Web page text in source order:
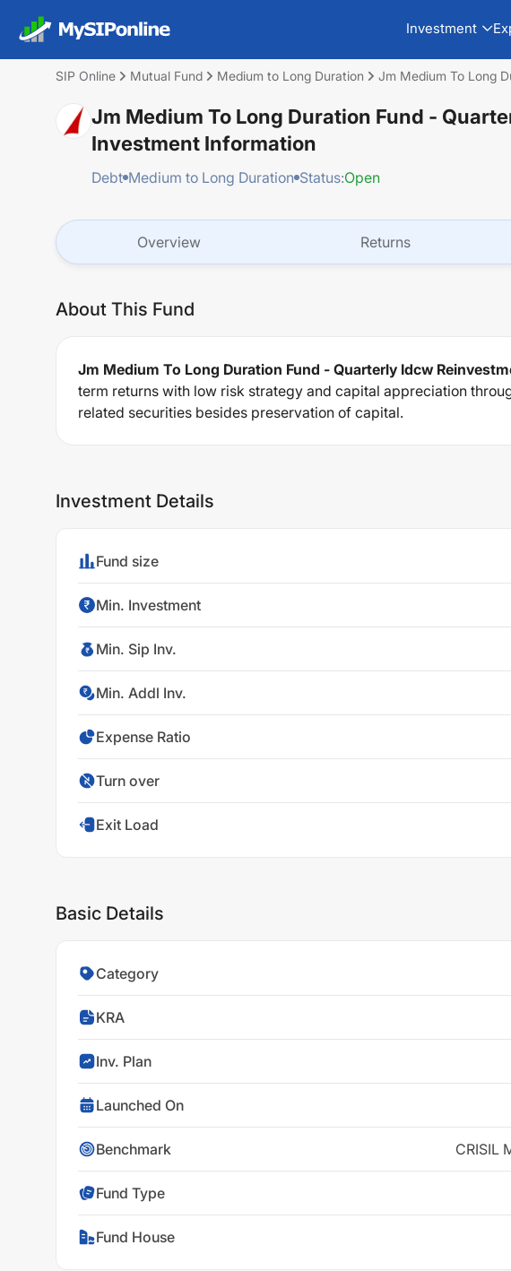
Investment
SIP Online Mutual Fund Medium to Long Duration Jm Medium To Long
Jm Medium To Long Duration Fund -
Investment Information
Debt Medium to Long Duration Status:Open
Overview Returns
About This Fund
Jm Medium To Long Duration Fund - Quarterly Idcw
term returns with low risk strategy and capital appreciation
related securities besides preservation of capital.
Investment Details
Fund size
Min. Investment
Min. Sip Inv.
Min. Addl Inv.
Expense Ratio
Turn over
Exit Load
Basic Details
Category
KRA
Inv. Plan
Launched On
Benchmark CRISIL
Fund Type
Fund House